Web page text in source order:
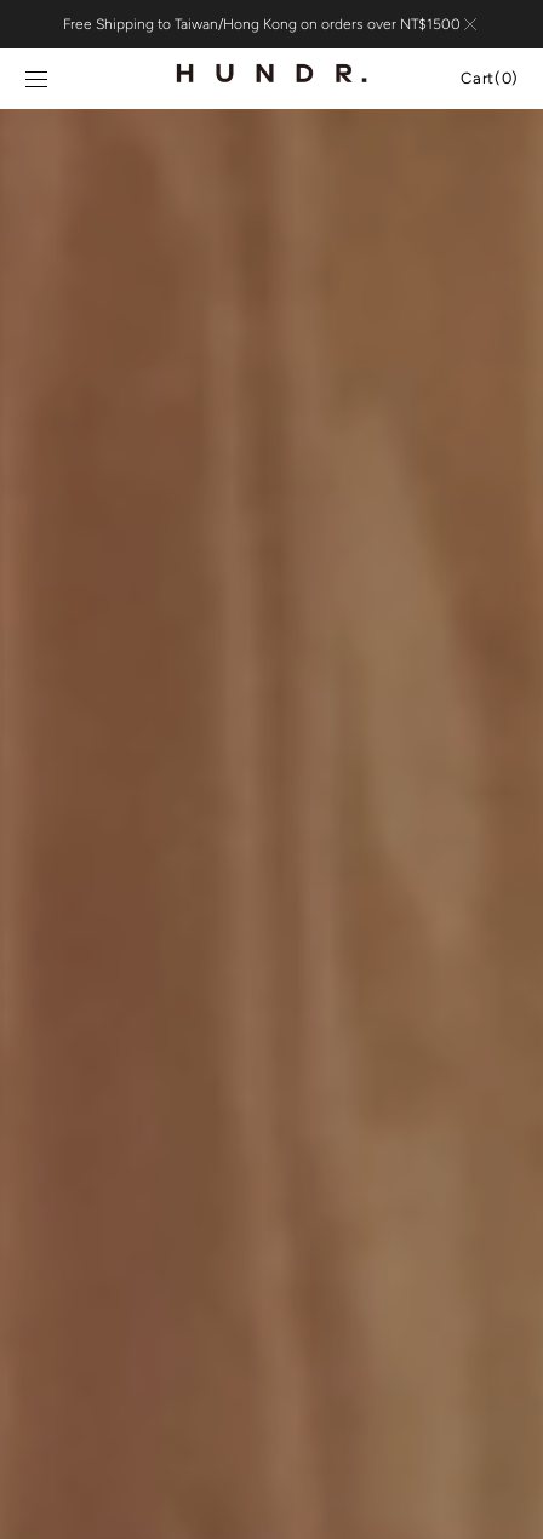
contentFree Shipping to Taiwan/Hong Kong on orders over NT$1500
Cart
Cart(0)
0